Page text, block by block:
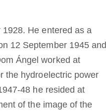
He entered as a
12 September 1945 and
Ángel worked at
the hydroelectric power
48 he resided at
of the image of the